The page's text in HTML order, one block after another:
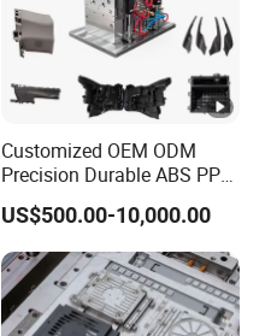
Customized OEM ODM
Precision Durable ABS PP
PE PA66 Automotive Car
Home Appliance
Enterior&Exterior Plastic
Parts Component Injection
Mold Mould Molding
Tooling
US$500.00-10,000.00